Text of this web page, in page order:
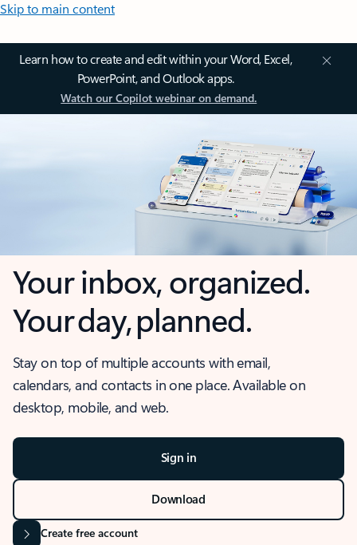
Skip to main content
Learn how to create and edit within your Word, Excel,
PowerPoint, and Outlook apps.
Watch our Copilot webinar on demand.
Your inbox, organized.
Your day, planned.
Stay on top of multiple accounts with email,
calendars, and contacts in one place. Available on
desktop, mobile, and web.
Sign in
Download
Create free account